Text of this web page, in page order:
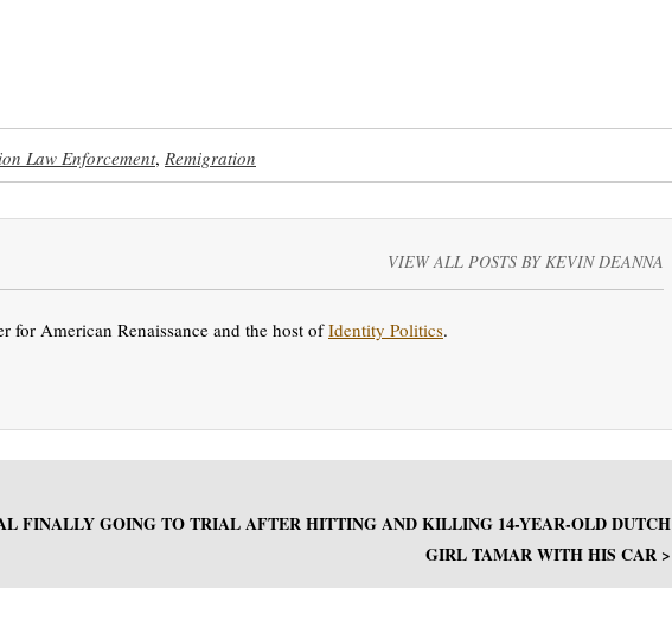
Law Enforcement, Remigration
VIEW ALL POSTS BY KEVIN DEANNA
for American Renaissance and the host ofIdentity Politics.
FINALLY GOING TO TRIAL AFTER HITTING AND KILLING 14-YEAR-OLD DUTCH
GIRL TAMAR WITH HIS CAR >